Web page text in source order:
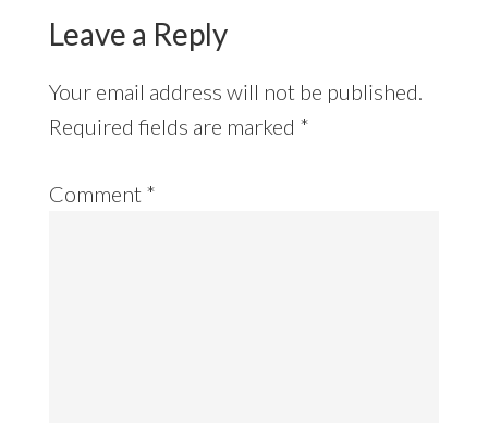
Leave a Reply
Your email address will not be published.
Required fields are marked *
Comment *